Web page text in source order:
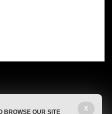
X
BROWSE OUR SITE